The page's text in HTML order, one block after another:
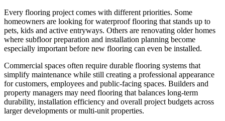
Every flooring project comes with different priorities. Some
homeowners are looking for waterproof flooring that stands up to
pets, kids and active entryways. Others are renovating older homes
where subfloor preparation and installation planning become
especially important before new flooring can even be installed.
Commercial spaces often require durable flooring systems that
simplify maintenance while still creating a professional appearance
for customers, employees and public-facing spaces. Builders and
property managers may need flooring that balances long-term
durability, installation efficiency and overall project budgets across
larger developments or multi-unit properties.